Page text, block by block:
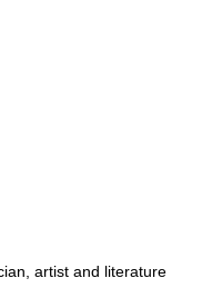
artist and literature